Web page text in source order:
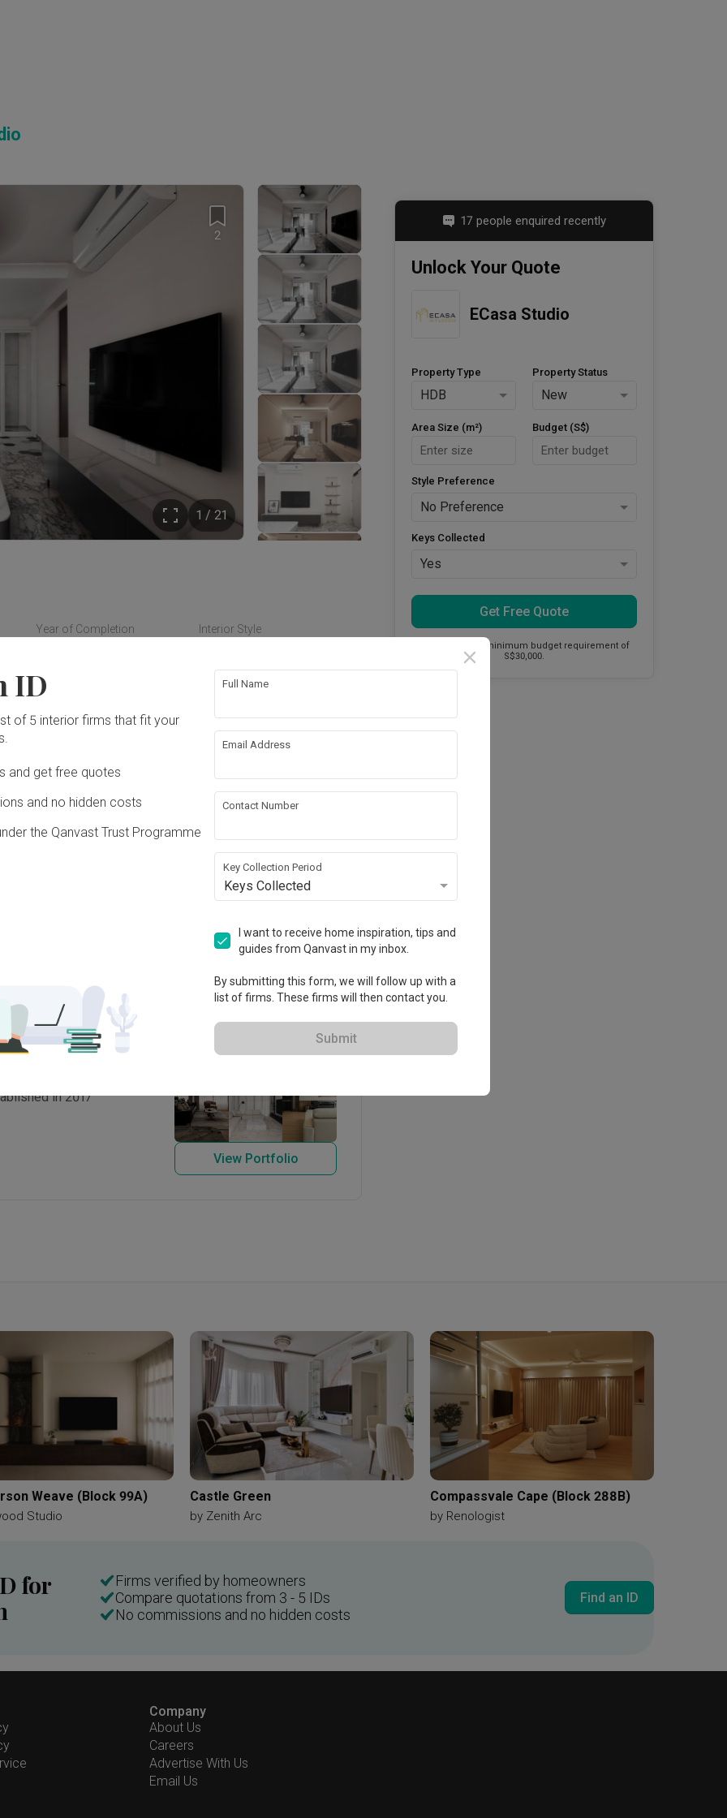
2
1 / 21
Year of Completion Interior Style
Hacking
Ceiling Electrical Rewiring
Lighting
works!
in 2017
View Portfolio
17 people enquired recently
Unlock Your Quote
ECasa Studio
Property Type
HDB
Property Status
New
Area Size (m²) Budget (S$)
Style Preference
No Preference
Keys Collected
Yes
Get Free Quote
This firm has a minimum budget requirement of
S$30,000.
Weave (Block 99A)
Studio
Castle Green
by Zenith Arc
Compassvale Cape (Block 288B)
by Renologist
for
Firms verified by homeowners
Compare quotations from 3 - 5 IDs
No commissions and no hidden costs
Find an ID
Company
About Us
Careers
Advertise With Us
Email Us
ID
of 5 interior firms that fit your
and get free quotes
and no hidden costs
the Qanvast Trust Programme
Full Name
Email Address
Contact Number
Key Collection Period
Keys Collected
I want to receive home inspiration, tips and
guides from Qanvast in my inbox.
By submitting this form, we will follow up with a
list of firms. These firms will then contact you.
Submit